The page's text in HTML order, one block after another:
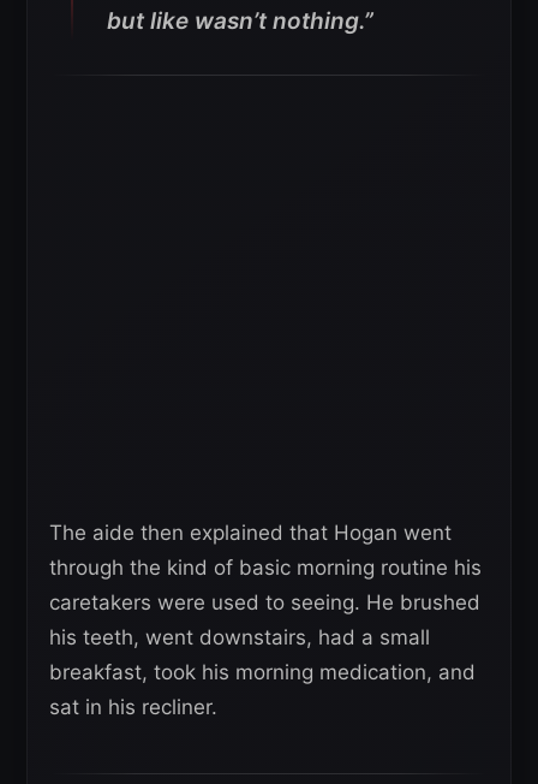
but like wasn’t nothing.”
The aide then explained that Hogan went
through the kind of basic morning routine his
caretakers were used to seeing. He brushed
his teeth, went downstairs, had a small
breakfast, took his morning medication, and
sat in his recliner.